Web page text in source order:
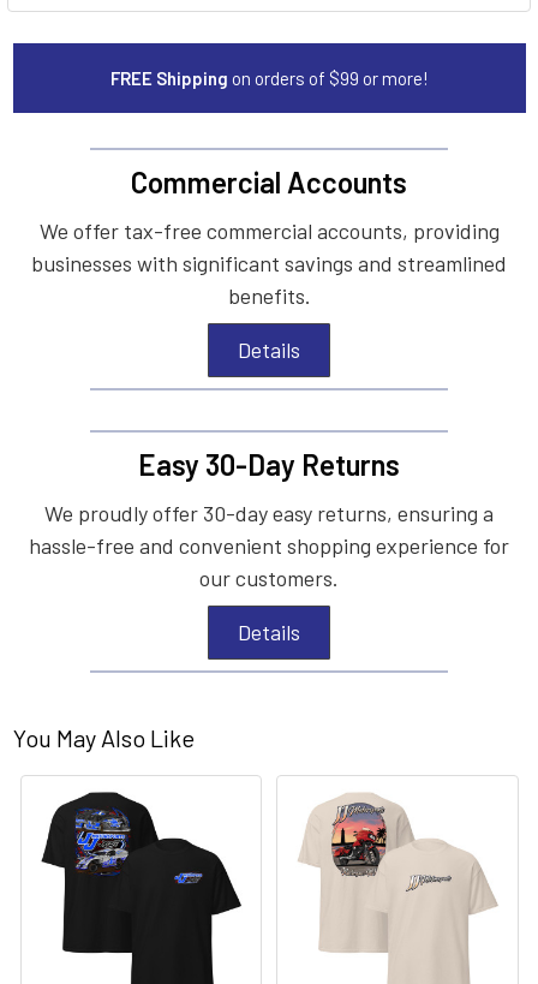
FREE Shipping on orders of $99 or more!
Commercial Accounts
We offer tax-free commercial accounts, providing
businesses with significant savings and streamlined
benefits.
Details
Easy 30-Day Returns
We proudly offer 30-day easy returns, ensuring a
hassle-free and convenient shopping experience for
our customers.
Details
You May Also Like